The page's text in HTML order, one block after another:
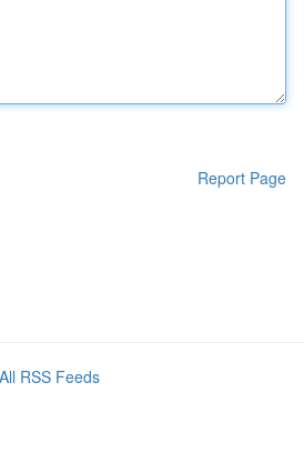
Report Page
All RSS Feeds